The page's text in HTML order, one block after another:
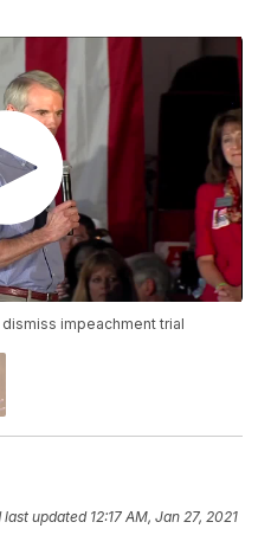
impeachment trial
last updated 12:17 AM, Jan 27, 2021